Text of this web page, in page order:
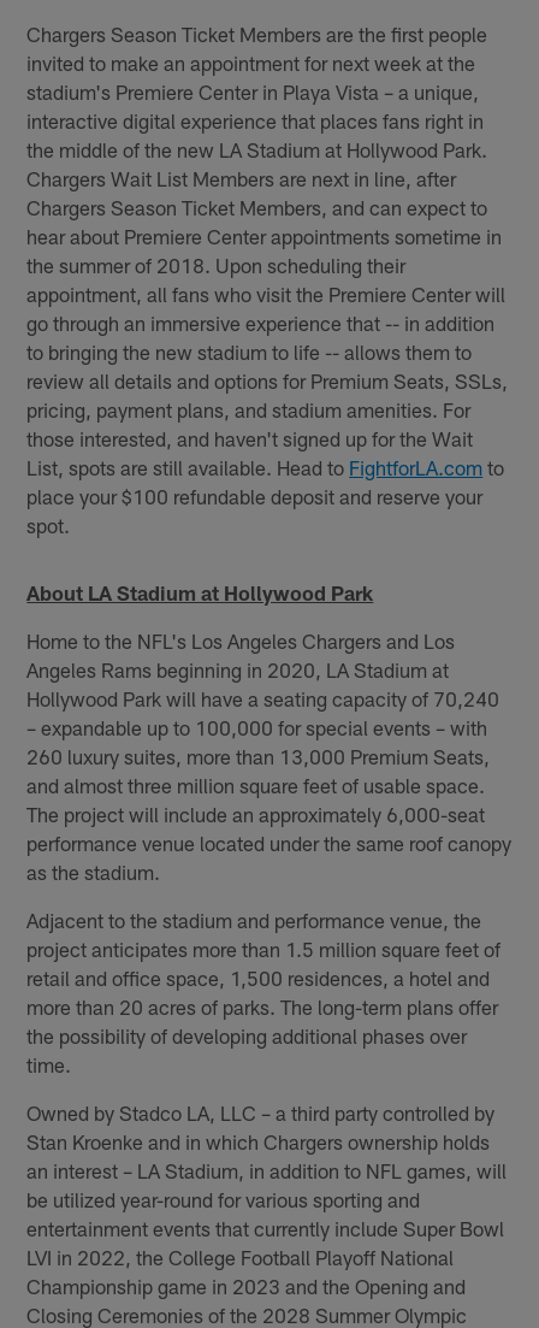
Chargers Season Ticket Members are the first people
invited to make an appointment for next week at the
stadium's Premiere Center in Playa Vista – a unique,
interactive digital experience that places fans right in
the middle of the new LA Stadium at Hollywood Park.
Chargers Wait List Members are next in line, after
Chargers Season Ticket Members, and can expect to
hear about Premiere Center appointments sometime in
the summer of 2018. Upon scheduling their
appointment, all fans who visit the Premiere Center will
go through an immersive experience that -- in addition
to bringing the new stadium to life -- allows them to
review all details and options for Premium Seats, SSLs,
pricing, payment plans, and stadium amenities. For
those interested, and haven't signed up for the Wait
List, spots are still available. Head to FightforLA.com to
place your $100 refundable deposit and reserve your
spot.
About LA Stadium at Hollywood Park
Home to the NFL's Los Angeles Chargers and Los
Angeles Rams beginning in 2020, LA Stadium at
Hollywood Park will have a seating capacity of 70,240
– expandable up to 100,000 for special events – with
260 luxury suites, more than 13,000 Premium Seats,
and almost three million square feet of usable space.
The project will include an approximately 6,000-seat
performance venue located under the same roof canopy
as the stadium.
Adjacent to the stadium and performance venue, the
project anticipates more than 1.5 million square feet of
retail and office space, 1,500 residences, a hotel and
more than 20 acres of parks. The long-term plans offer
the possibility of developing additional phases over
time.
Owned by Stadco LA, LLC – a third party controlled by
Stan Kroenke and in which Chargers ownership holds
an interest – LA Stadium, in addition to NFL games, will
be utilized year-round for various sporting and
entertainment events that currently include Super Bowl
LVI in 2022, the College Football Playoff National
Championship game in 2023 and the Opening and
Closing Ceremonies of the 2028 Summer Olympic